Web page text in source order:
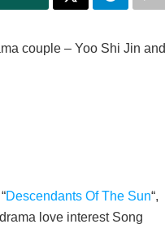
couple – Yoo Shi Jin and
Descendants Of The Sun“,
love interest Song